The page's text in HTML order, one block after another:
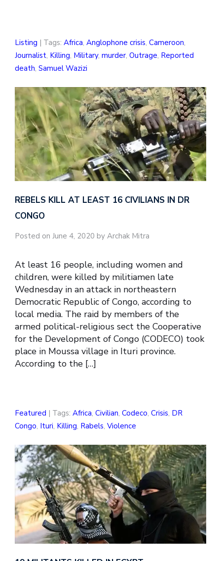
Listing | Tags: Africa, Anglophone crisis, Cameroon,
Journalist, Killing, Military, murder, Outrage, Reported
death, Samuel Wazizi
REBELS KILL AT LEAST 16 CIVILIANS IN DR
CONGO
Posted on June 4, 2020 by Archak Mitra
At least 16 people, including women and
children, were killed by militiamen late
Wednesday in an attack in northeastern
Democratic Republic of Congo, according to
local media. The raid by members of the
armed political-religious sect the Cooperative
for the Development of Congo (CODECO) took
place in Moussa village in Ituri province.
According to the […]
Featured | Tags: Africa, Civilian, Codeco, Crisis, DR
Congo, Ituri, Killing, Rabels, Violence